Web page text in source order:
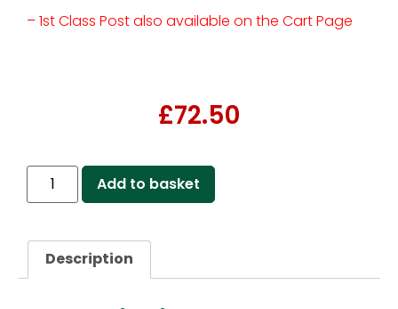
– 1st Class Post also available on the Cart Page
£72.50
Add to basket
Description